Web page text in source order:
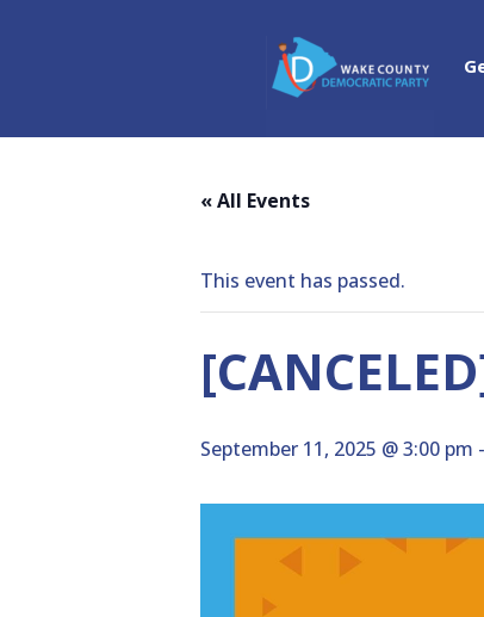
« All Events
This event has passed.
September 11, 2025 @ 3:00 pm -